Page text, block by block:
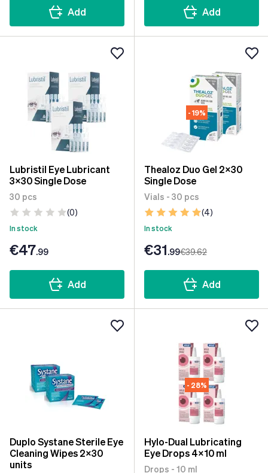
Add Add
Lubristil Eye Lubricant
3x30 Single Dose
30 pcs
(0)
In stock
€47.99
Add
- 19%
Thealoz Duo Gel 2x30
Single Dose
Vials - 30 pcs
(4)
In stock
€31.99€39.62
Add
Duplo Systane Sterile Eye
Cleaning Wipes 2x30
units
- 28%
Hylo-Dual Lubricating
Eye Drops 4x10 ml
Drops - 10 ml